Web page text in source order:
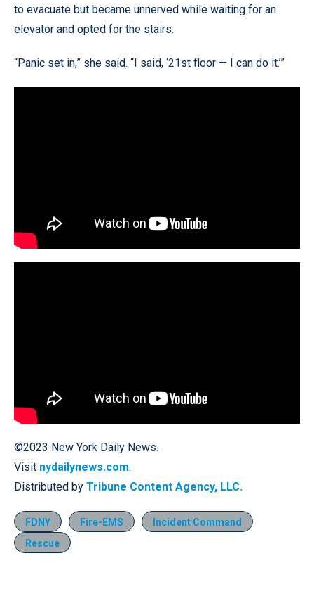
to evacuate but became unnerved while waiting for an
elevator and opted for the stairs.
“Panic set in,” she said. “I said, ‘21st floor — I can do it.’”
©2023 New York Daily News.
Visit nydailynews.com.
Distributed by Tribune Content Agency, LLC.
FDNY Fire-EMS
Incident Command
Rescue